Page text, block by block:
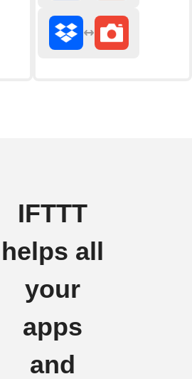
IFTTT
helps all
your
apps
and